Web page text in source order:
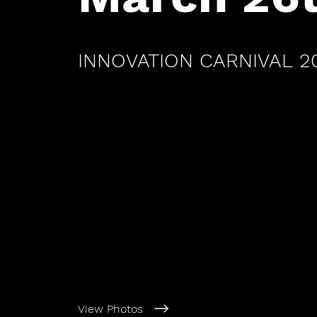
INNOVATION CARNIVAL
View Photos